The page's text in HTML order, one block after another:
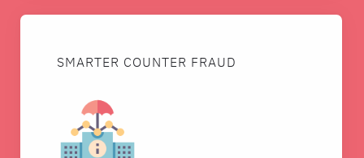
SMARTER COUNTER FRAUD